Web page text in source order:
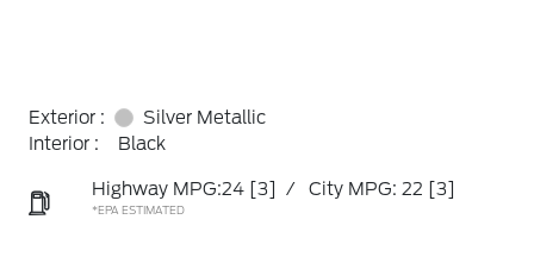
Exterior :
Silver Metallic
Interior :
Black
Highway MPG:24 [3] / City MPG: 22 [3]
*EPA ESTIMATED